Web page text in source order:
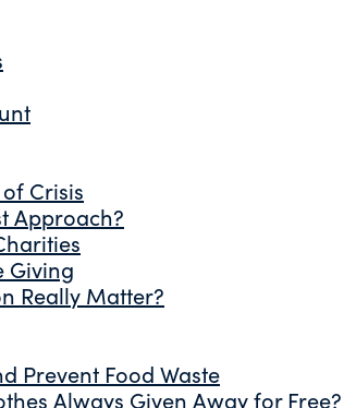
Crisis
Approach?
Giving
Really Matter?
Prevent Food Waste
Always Given Away for Free?